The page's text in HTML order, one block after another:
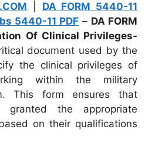
DA FORM 5440-11
5440-11 PDF – DA FORM
Of Clinical Privileges-
document used by the
the clinical privileges of
within the military
This form ensures that
granted the appropriate
on their qualifications